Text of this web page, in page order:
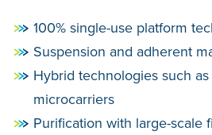
100% single-use platform
Suspension and adherent
Hybrid technologies such
microcarriers
Purification with large-scale